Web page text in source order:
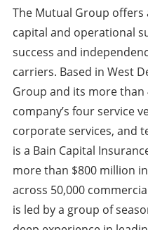
The Mutual Group
capital and operational
success and
carriers. Based in West
Group and its more
company’s four service
corporate services, and
is a Bain Capital
more than $800 million
across 50,000
is led by a group of